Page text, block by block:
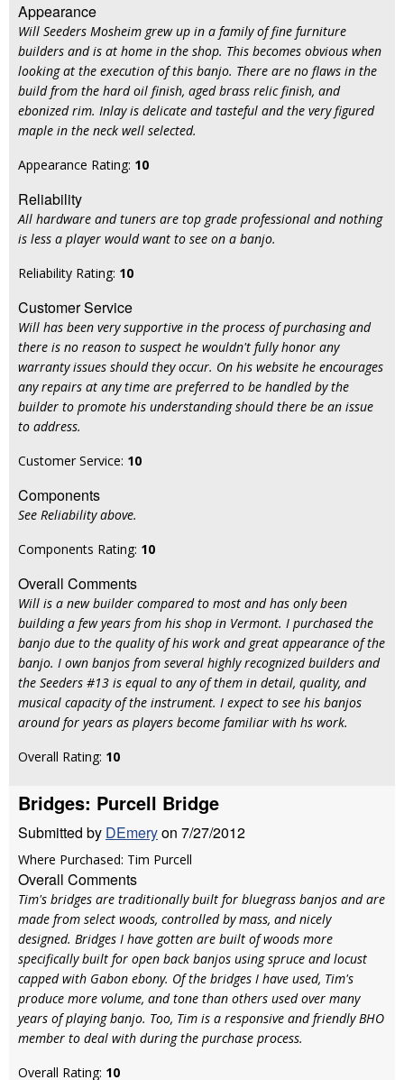
Appearance
Will Seeders Mosheim grew up in a family of fine furniture
builders and is at home in the shop. This becomes obvious when
looking at the execution of this banjo. There are no flaws in the
build from the hard oil finish, aged brass relic finish, and
ebonized rim. Inlay is delicate and tasteful and the very figured
maple in the neck well selected.
Appearance Rating: 10
Reliability
All hardware and tuners are top grade professional and nothing
is less a player would want to see on a banjo.
Reliability Rating: 10
Customer Service
Will has been very supportive in the process of purchasing and
there is no reason to suspect he wouldn't fully honor any
warranty issues should they occur. On his website he encourages
any repairs at any time are preferred to be handled by the
builder to promote his understanding should there be an issue
to address.
Customer Service: 10
Components
See Reliability above.
Components Rating: 10
Overall Comments
Will is a new builder compared to most and has only been
building a few years from his shop in Vermont. I purchased the
banjo due to the quality of his work and great appearance of the
banjo. I own banjos from several highly recognized builders and
the Seeders #13 is equal to any of them in detail, quality, and
musical capacity of the instrument. I expect to see his banjos
around for years as players become familiar with hs work.
Overall Rating: 10
Bridges: Purcell Bridge
Submitted by DEmeryon 7/27/2012
Where Purchased: Tim Purcell
Overall Comments
Tim's bridges are traditionally built for bluegrass banjos and are
made from select woods, controlled by mass, and nicely
designed. Bridges I have gotten are built of woods more
specifically built for open back banjos using spruce and locust
capped with Gabon ebony. Of the bridges I have used, Tim's
produce more volume, and tone than others used over many
years of playing banjo. Too, Tim is a responsive and friendly BHO
member to deal with during the purchase process.
Overall Rating: 10